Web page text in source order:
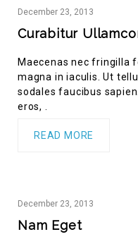
December 23, 2013
Curabitur
Maecenas nec fringilla
magna in iaculis. Ut
sodales faucibus
eros, .
READ MORE
December 23, 2013
Nam Eget